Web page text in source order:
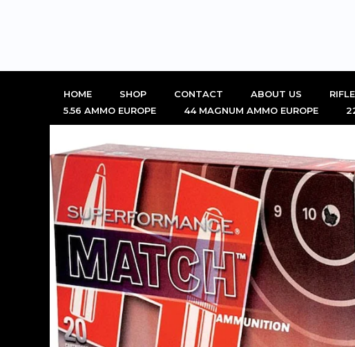
HOME SHOP CONTACT ABOUT US
5.56 AMMO EUROPE
44 MAGNUM AMMO EUROPE